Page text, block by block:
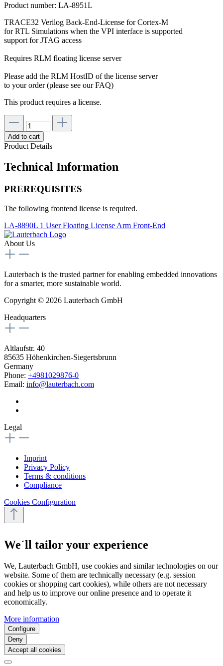
Product number: LA-8951L
TRACE32 Verilog Back-End-License for Cortex-M
for RTL Simulations when the VPI interface is supported
support for JTAG access
Requires RLM floating license server
Please add the RLM HostID of the license server
to your order (please see our FAQ)
This product requires a license.
Add to cart
Product Details
Technical Information
PREREQUISITES
The following frontend license is required.
LA-8890L 1 User Floating License Arm Front-End
About Us
Lauterbach is the trusted partner for enabling embedded innovations
for a smarter, more sustainable world.
Copyright © 2026 Lauterbach GmbH
Headquarters
Altlaufstr. 40
85635 Höhenkirchen-Siegertsbrunn
Germany
Phone: +4981029876-0
Email: info@lauterbach.com
Legal
Imprint
Privacy Policy
Terms & conditions
Compliance
Cookies Configuration
We´ll tailor your experience
We, Lauterbach GmbH, use cookies and similar technologies on our
website. Some of them are technically necessary (e.g. session
cookies or shopping cart cookies), while others are not necessary
and help us to improve our online presence and to operate it
economically.
More information
Configure
Deny
Accept all cookies